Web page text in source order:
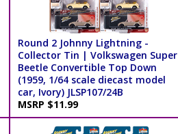
Round 2 Johnny Lightning -
Collector Tin | Volkswagen Super
Beetle Convertible Top Down
(1959, 1/64 scale diecast model
car, Ivory) JLSP107/24B
MSRP $11.99